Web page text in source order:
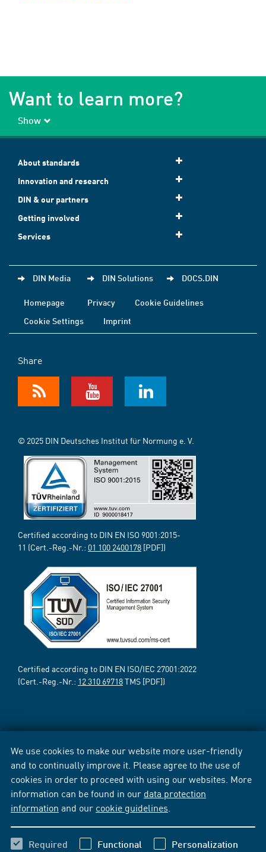
We use cookies to make our website more user-friendly
and to continually improve it. Please agree to the use of
cookies in order to proceed with using our websites. More
information can be found in our data protection
information and our cookie guidelines
Required Functional Personalization
Want to learn more?
Show
About standards
Innovation and research
DIN & our partners
Getting involved
Services
DIN Media DIN Solutions DOCS.DIN
Homepage Privacy
Cookie Guidelines
Cookie Settings
Imprint
Share
© 2025 DIN Deutsches Institut für Normung e. V.
Certified according to DIN EN ISO 9001:2015-
11 (Cert.-Reg.-Nr.: 01 100 2400178 [PDF])
Certified according to DIN EN ISO/IEC 27001:2022
(Cert.-Reg.-Nr.: 12 310 69718TMS [PDF])